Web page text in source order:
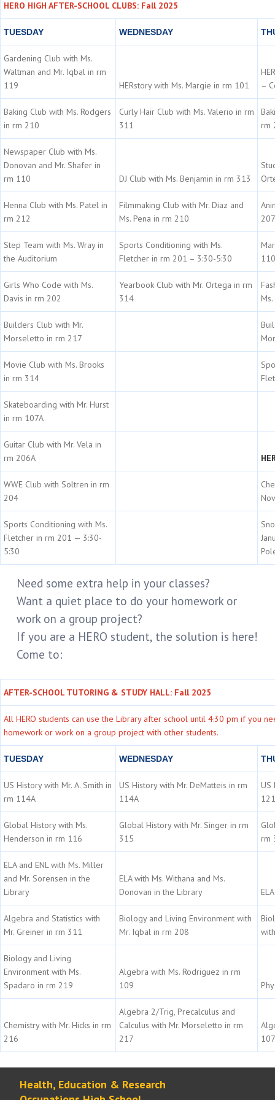
HERO HIGH AFTER-SCHOOL CLUBS: Fall 2025
TUESDAY WEDNESDAY
Gardening Club with Ms.
Waltman and Mr. Iqbal in rm
119
HERstory with Ms. Margie in rm 101
–
Baking Club with Ms. Rodgers
in rm 210
Curly Hair Club with Ms. Valerio in rm
311
rm
Newspaper Club with Ms.
Donovan and Mr. Shafer in
rm 110
DJ Club with Ms. Benjamin in rm 313
Henna Club with Ms. Patel in
rm 212
Filmmaking Club with Mr. Diaz and
Ms. Pena in rm 210
207
Step Team with Ms. Wray in
the Auditorium
Sports Conditioning with Ms.
Fletcher in rm 201 – 3:30-5:30
110
Girls Who Code with Ms.
Davis in rm 202
Yearbook Club with Mr. Ortega in rm
314
Builders Club with Mr.
Morseletto in rm 217
Movie Club with Ms. Brooks
in rm 314
Skateboarding with Mr. Hurst
in rm 107A
Guitar Club with Mr. Vela in
rm 206A
WWE Club with Soltren in rm
204
Sports Conditioning with Ms.
Fletcher in rm 201 — 3:30-
5:30
Need some extra help in your classes?
Want a quiet place to do your homework or
work on a group project?
If you are a HERO student, the solution is here!
Come to:
AFTER-SCHOOL TUTORING & STUDY HALL: Fall 2025
All HERO students can use the Library after school until 4:30 pm if you
homework or work on a group project with other students.
TUESDAY WEDNESDAY
US History with Mr. A. Smith in
rm 114A
US History with Mr. DeMatteis in rm
114A
US
121
Global History with Ms.
Henderson in rm 116
Global History with Mr. Singer in rm
315
rm
ELA and ENL with Ms. Miller
and Mr. Sorensen in the
Library
ELA with Ms. Withana and Ms.
Donovan in the Library
Algebra and Statistics with
Mr. Greiner in rm 311
Biology and Living Environment with
Mr. Iqbal in rm 208
Biology and Living
Environment with Ms.
Spadaro in rm 219
Algebra with Ms. Rodriguez in rm
109
Chemistry with Mr. Hicks in rm
216
Algebra 2/Trig, Precalculus and
Calculus with Mr. Morseletto in rm
217
Health, Education & Research